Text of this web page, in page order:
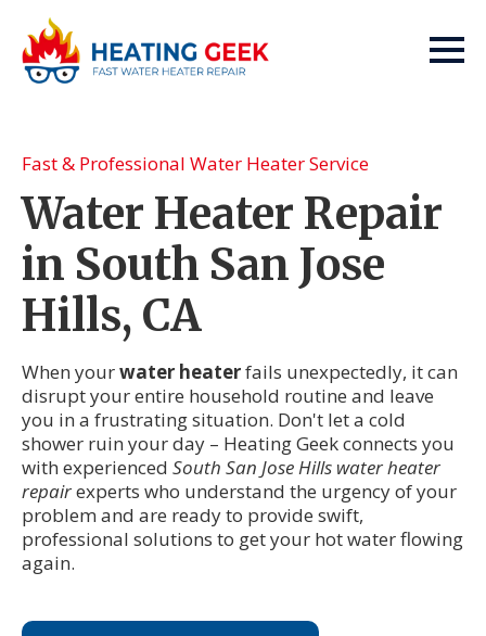
Fast & Professional Water Heater Service
Water Heater Repair
in South San Jose
Hills, CA
When yourwater heaterfails unexpectedly, it can
disrupt your entire household routine and leave
you in a frustrating situation. Don't let a cold
shower ruin your day – Heating Geek connects you
with experienced South San Jose Hills water heater
repairexperts who understand the urgency of your
problem and are ready to provide swift,
professional solutions to get your hot water flowing
again.